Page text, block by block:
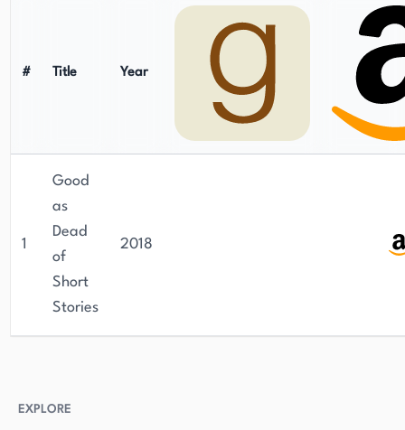
# Title Year
1
Good
as
Dead
of
Short
Stories
2018
EXPLORE